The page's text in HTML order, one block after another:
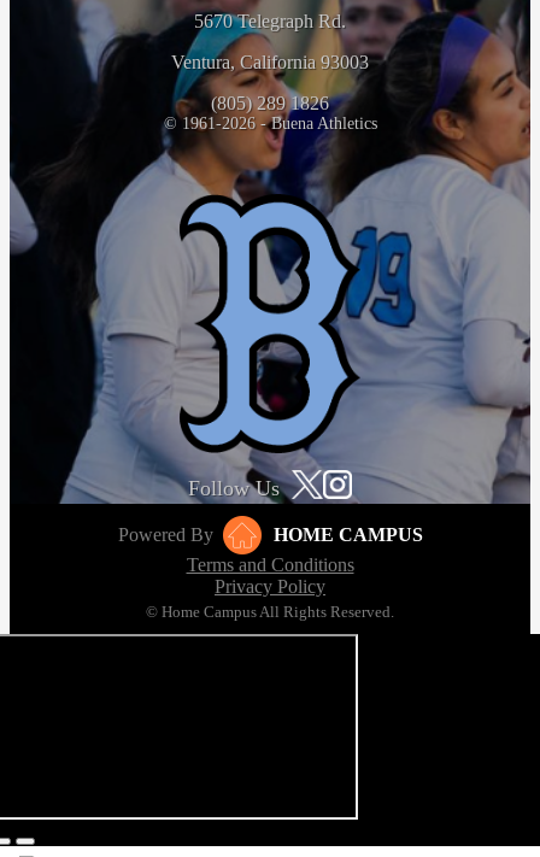
5670 Telegraph Rd.
Ventura, California 93003
(805) 289 1826
© 1961-2026 - Buena Athletics
Follow Us
Powered By
HOME CAMPUS
Terms and Conditions
Privacy Policy
© Home Campus All Rights Reserved.